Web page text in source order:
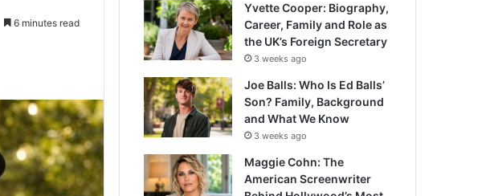
6 minutes read
Yvette Cooper: Biography,
Career, Family and Role as
the UK’s Foreign Secretary
3 weeks ago
Joe Balls: Who Is Ed Balls’
Son? Family, Background
and What We Know
3 weeks ago
Maggie Cohn: The
American Screenwriter